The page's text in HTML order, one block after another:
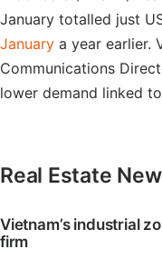
January totalled just
January a year earlier.
Communications
lower demand linked
Real Estate
Vietnam’s industrial
firm